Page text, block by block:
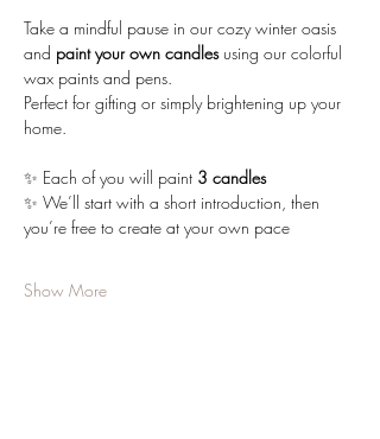
Take a mindful pause in our cozy winter oasis
and paint your own candles using our colorful
wax paints and pens.
Perfect for gifting or simply brightening up your
home.
✨ Each of you will paint 3 candles
✨ We’ll start with a short introduction, then
you’re free to create at your own pace
Show More